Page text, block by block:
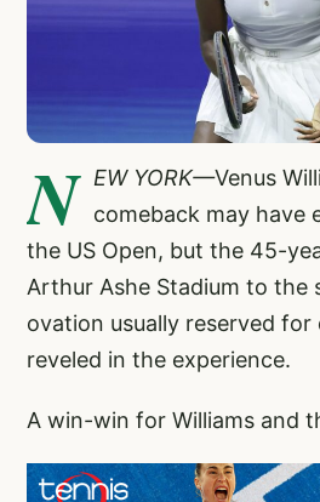
N EW YORK—Venus
comeback may have
the US Open, but the 45-
Arthur Ashe Stadium to the
ovation usually reserved for
reveled in the experience.
A win-win for Williams and